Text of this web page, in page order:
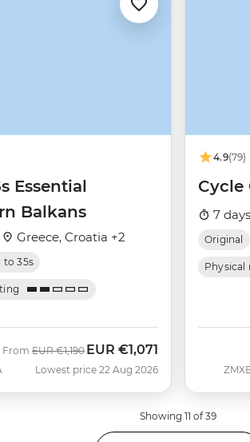
Essential
Balkans
Greece, Croatia +2
to 35s
From Was
EUR €1,190 Now
EUR €1,071
Lowest price 22 Aug 2026
4.9(79)
Cycle
7 days
Original
Physical
Showing 11 of 39